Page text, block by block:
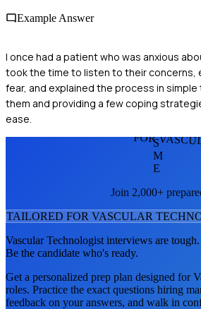
Example Answer
I once had a patient who was anxious
took the time to listen to their concerns,
fear, and explained the process in
them and providing a few coping
ease.
FORS
M
E
Join 2,000+
TAILORED FOR VASCULAR
Vascular Technologist interviews are tough.
Be the candidate who's ready.
Get a personalized prep plan designed for
roles. Practice the exact questions hiring
feedback on your answers, and walk in